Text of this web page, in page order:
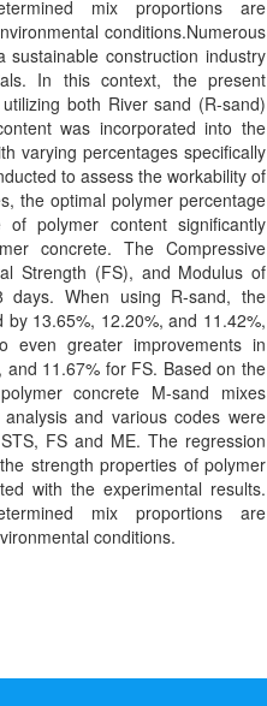
mix proportions are
conditions.Numerous
construction industry
In this context, the present
both River sand (R-sand)
was incorporated into the
varying percentages specifically
to assess the workability of
the optimal polymer percentage
polymer content significantly
concrete. The Compressive
Strength (FS), and Modulus of
When using R-sand, the
13.65%, 12.20%, and 11.42%,
even greater improvements in
11.67% for FS. Based on the
concrete M-sand mixes
and various codes were
FS and ME. The regression
strength properties of polymer
with the experimental results.
mix proportions are
conditions.